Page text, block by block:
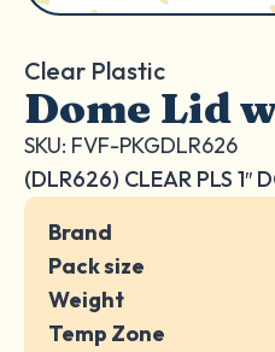
Clear Plastic
Dome Lid
SKU: FVF-PKGDLR626
(DLR626) CLEAR PLS 1″
Brand
Pack size
Weight
Temp Zone